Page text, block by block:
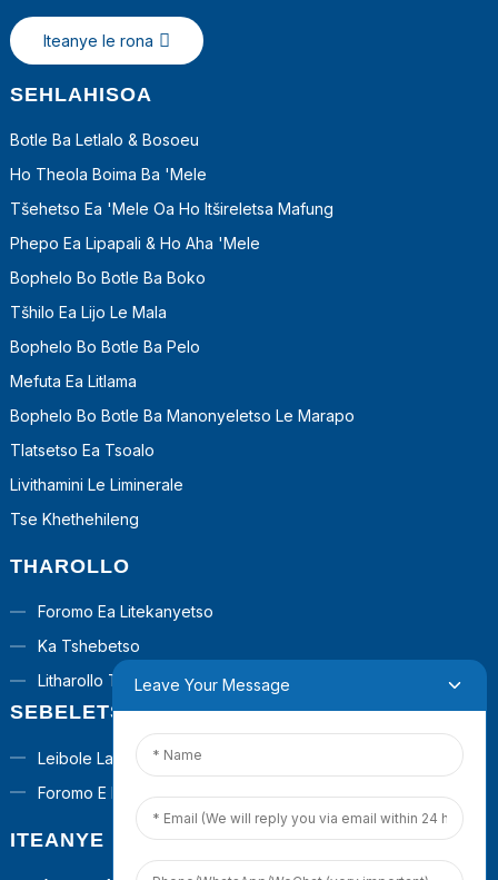
Iteanye le rona
SEHLAHISOA
Botle Ba Letlalo & Bosoeu
Ho Theola Boima Ba 'mele
Tšehetso Ea 'mele Oa Ho Itšireletsa Mafung
Phepo Ea Lipapali & Ho Aha 'Mele
Bophelo Bo Botle Ba Boko
Tšhilo Ea Lijo Le Mala
Bophelo Bo Botle Ba Pelo
Mefuta Ea Litlama
Bophelo Bo Botle Ba Manonyeletso Le Marapo
Tlatsetso Ea Tsoalo
Livithamini Le Liminerale
Tse Khethehileng
THAROLLO
Foromo Ea Litekanyetso
Ka Tshebetso
Litharollo Tsa Turnkey
SEBELETSA
Leibole La Poraefete
Foromo E Ikhethileng
ITEANYE LE RONA
Leave Your Message